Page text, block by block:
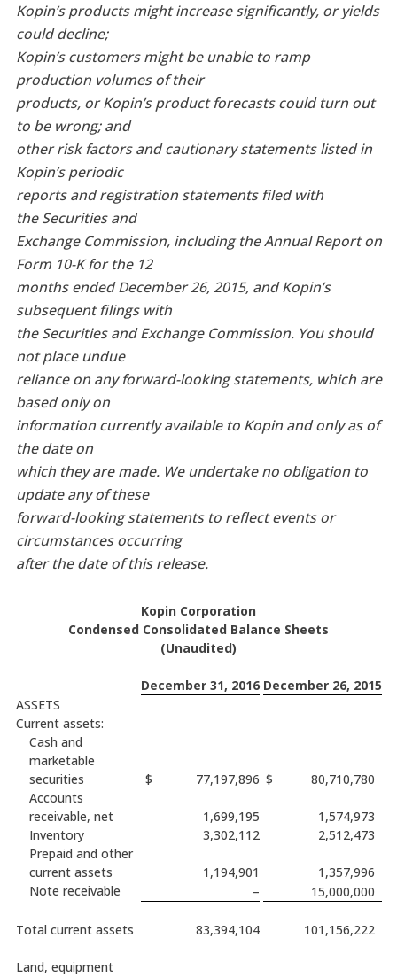
Kopin’s products might increase significantly, or yields
could decline;
Kopin’s customers might be unable to ramp
production volumes of their
products, or Kopin’s product forecasts could turn out
to be wrong; and
other risk factors and cautionary statements listed in
Kopin’s periodic
reports and registration statements filed with
the Securities and
Exchange Commission, including the Annual Report on
Form 10-K for the 12
months ended December 26, 2015, and Kopin’s
subsequent filings with
the Securities and Exchange Commission. You should
not place undue
reliance on any forward-looking statements, which are
based only on
information currently available to Kopin and only as of
the date on
which they are made. We undertake no obligation to
update any of these
forward-looking statements to reflect events or
circumstances occurring
after the date of this release.
Kopin Corporation
Condensed Consolidated Balance Sheets
(Unaudited)
December 31, 2016 December 26, 2015
ASSETS
Current assets:
Cash and
marketable
securities
$ 77,197,896 $
80,710,780
Accounts
receivable, net
1,699,195
1,574,973
Inventory
3,302,112
2,512,473
Prepaid and other
current assets
1,194,901
1,357,996
Note receivable
– 15,000,000
Total current assets 83,394,104 101,156,222
Land, equipment